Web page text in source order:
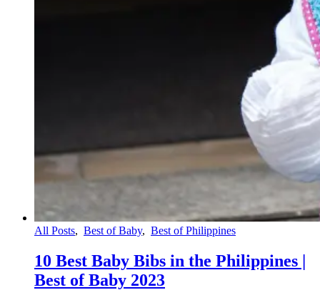
All Posts, Best of Baby, Best of Philippines
10 Best Baby Bibs in the Philippines |
Best of Baby 2023